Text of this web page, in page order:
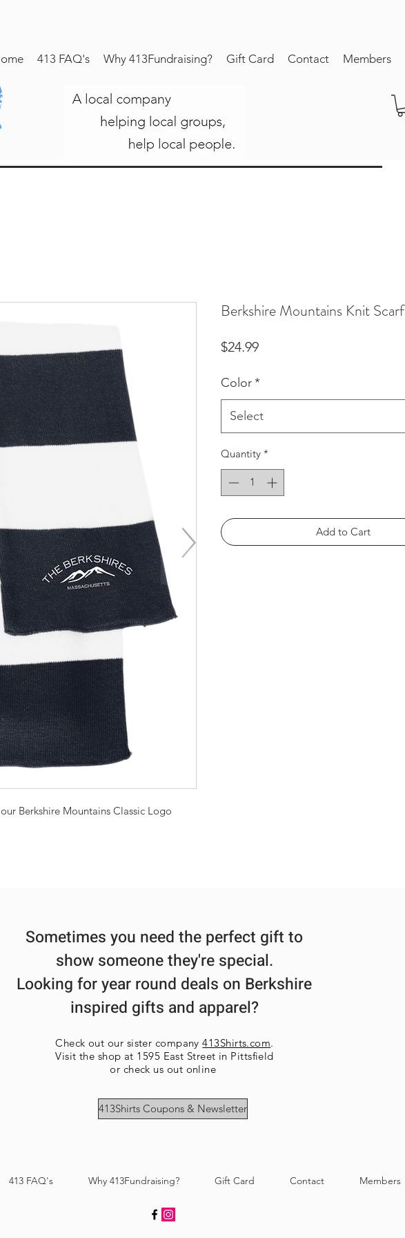
413 FAQ's Why 413Fundraising? Gift Card Contact Members
Berkshire Mountains Classic Logo
Berkshire Mountains Knit Scarf
$24.99Price
Color*
Select
Quantity *
Add to Cart
Sometimes you need the perfect gift to
show someone they're special.
Looking for year round deals on Berkshire
inspired gifts and apparel?
Check out our sister company413Shirts.com.
Visit the shop at 1595 East Street in Pittsfield
or check us out online
413Shirts Coupons & Newsletter
413 FAQ's Why 413Fundraising? Gift Card Contact Members